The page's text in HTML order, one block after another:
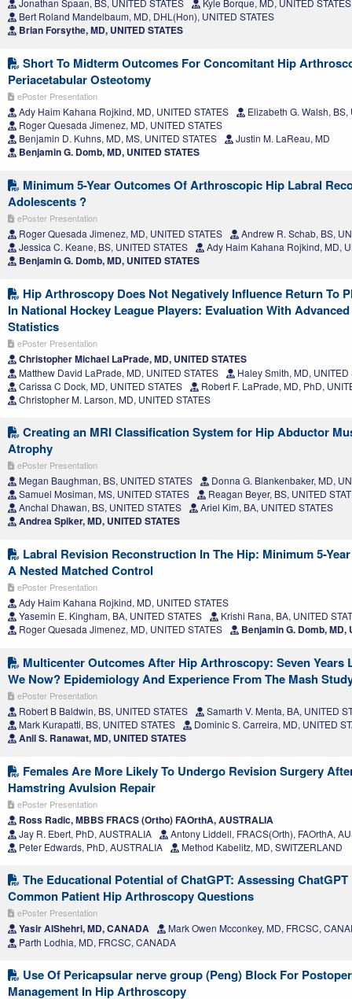
Jonathan Spaan, BS, UNITED STATES
Kyle Borque, MD, UNITED STATES
Bert Roland Mandelbaum, MD, DHL(Hon), UNITED STATES
Brian Forsythe, MD, UNITED STATES
Short To Midterm Outcomes For Concomitant Hip
Periacetabular Osteotomy
ePoster Presentation
Ady Haim Kahana Rojkind, MD, UNITED STATES
Elizabeth G. Walsh, BS,
Roger Quesada Jimenez, MD, UNITED STATES
Benjamin D. Kuhns, MD, MS, UNITED STATES
Justin M. LaReau, MD
Benjamin G. Domb, MD, UNITED STATES
Minimum 5-Year Outcomes Of Arthroscopic Hip Labral
Adolescents ?
ePoster Presentation
Roger Quesada Jimenez, MD, UNITED STATES
Andrew R. Schab, BS,
Jessica C. Keane, BS, UNITED STATES
Ady Haim Kahana Rojkind, MD,
Benjamin G. Domb, MD, UNITED STATES
Hip Arthroscopy Does Not Negatively Influence Return To
In National Hockey League Players: Evaluation With Advanced
Statistics
ePoster Presentation
Christopher Michael LaPrade, MD, UNITED STATES
Matthew David LaPrade, MD, UNITED STATES
Haley Smith, MD, UNITED
Carissa C Dock, MD, UNITED STATES
Robert F. LaPrade, MD, PhD,
Christopher M. Larson, MD, UNITED STATES
Creating an MRI Classification System for Hip Abductor
Atrophy
ePoster Presentation
Megan Baughman, BS, UNITED STATES
Donna G. Blankenbaker, MD,
Samuel Mosiman, MS, UNITED STATES
Reagan Beyer, BS, UNITED
Anchal Dhawan, BS, UNITED STATES
Ariel Kim, BA, UNITED STATES
Andrea Spiker, MD, UNITED STATES
Labral Revision Reconstruction In The Hip: Minimum 5-
A Nested Matched Control
ePoster Presentation
Ady Haim Kahana Rojkind, MD, UNITED STATES
Yasemin E. Kingham, BA, UNITED STATES
Krishi Rana, BA, UNITED
Roger Quesada Jimenez, MD, UNITED STATES
Benjamin G. Domb, MD,
Multicenter Outcomes After Hip Arthroscopy: Seven Years
We Now? Epidemiology And Experience From The Mash
ePoster Presentation
Robert B Baldwin, BS, UNITED STATES
Samarth V. Menta, BA, UNITED
Mark Kurapatti, BS, UNITED STATES
Dominic S. Carreira, MD, UNITED
Anil S. Ranawat, MD, UNITED STATES
Females Are More Likely To Undergo Revision Surgery
Hamstring Avulsion Repair
ePoster Presentation
Ross Radic, MBBS FRACS (Ortho) FAOrthA, AUSTRALIA
Jay R. Ebert, PhD, AUSTRALIA
Antony Liddell, FRACS(Orth), FAOrthA,
Peter Edwards, PhD, AUSTRALIA
Method Kabelitz, MD, SWITZERLAND
The Educational Potential of ChatGPT: Assessing
Common Patient Hip Arthroscopy Questions
ePoster Presentation
Yasir AlShehri, MD, CANADA
Mark Owen Mcconkey, MD, FRCSC,
Parth Lodhia, MD, FRCSC, CANADA
Use Of Pericapsular nerve group (Peng) Block For
Management In Hip Arthroscopy